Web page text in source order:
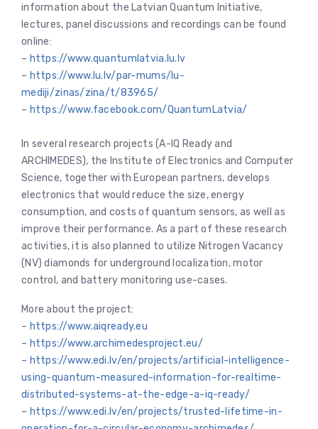
information about the Latvian Quantum Initiative,
lectures, panel discussions and recordings can be found
online:
– https://www.quantumlatvia.lu.lv
– https://www.lu.lv/par-mums/lu-
mediji/zinas/zina/t/83965/
– https://www.facebook.com/QuantumLatvia/
In several research projects (A-IQ Ready and
ARCHIMEDES), the Institute of Electronics and Computer
Science, together with European partners, develops
electronics that would reduce the size, energy
consumption, and costs of quantum sensors, as well as
improve their performance. As a part of these research
activities, it is also planned to utilize Nitrogen Vacancy
(NV) diamonds for underground localization, motor
control, and battery monitoring use-cases.
More about the project:
– https://www.aiqready.eu
– https://www.archimedesproject.eu/
– https://www.edi.lv/en/projects/artificial-intelligence-
using-quantum-measured-information-for-realtime-
distributed-systems-at-the-edge-a-iq-ready/
– https://www.edi.lv/en/projects/trusted-lifetime-in-